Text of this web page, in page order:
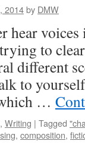
2014by DMW
hear
to
different
to
…
, Writing | Tagged
, composition,